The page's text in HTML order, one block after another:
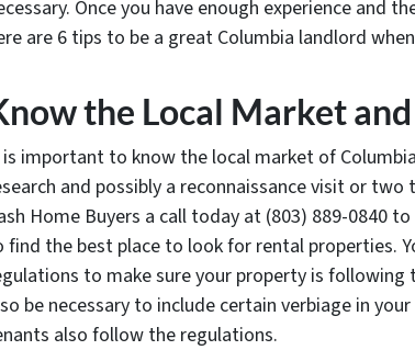
Once you have enough experience and
are 6 tips to be a great Columbia landlord
the Local Market
important to know the local market of
and possibly a reconnaissance visit or
Home Buyers a call today at (803) 889-0840
find the best place to look for rental properties.
to make sure your property is
be necessary to include certain verbiage in
also follow the regulations.